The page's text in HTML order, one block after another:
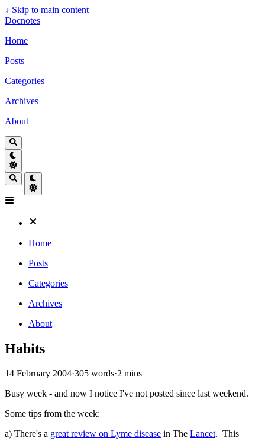
↓ Skip to main content
Docnotes
Home
Posts
Categories
Archives
About
Home
Posts
Categories
Archives
About
Habits
14 February 2004·305 words·2 mins
Busy week - and now I notice I've not posted since last weekend.
Some tips from the week:
a) There's a great review on Lyme disease in The Lancet. This